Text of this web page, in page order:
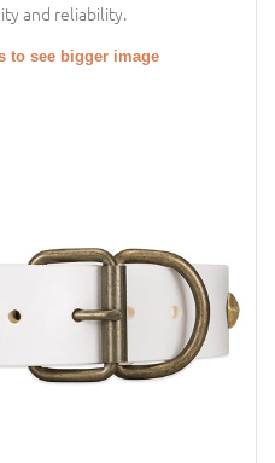
and reliability.
to see bigger image